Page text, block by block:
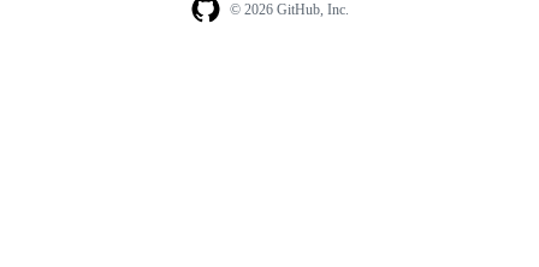
© 2026 GitHub, Inc.